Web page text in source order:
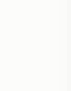
saving